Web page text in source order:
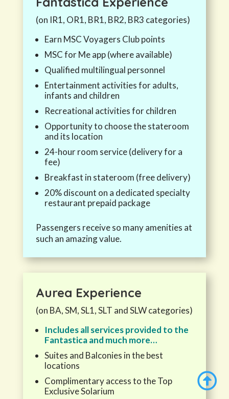

(on IR1, OR1, BR1, BR2, BR3 categories)
Earn MSC Voyagers Club points
MSC for Me app (where available)
Qualified multilingual personnel
Entertainment activities for adults,
infants and children
Recreational activities for children
Opportunity to choose the stateroom
and its location
24-hour room service (delivery for a
fee)
Breakfast in stateroom (free delivery)
20% discount on a dedicated specialty
restaurant prepaid package
Passengers receive so many amenities at
such an amazing value.
Aurea Experience
(on BA, SM, SL1, SLT and SLW categories)
Includes all services provided to the
Fantastica and much more…
Suites and Balconies in the best
locations
Complimentary access to the Top
Exclusive Solarium